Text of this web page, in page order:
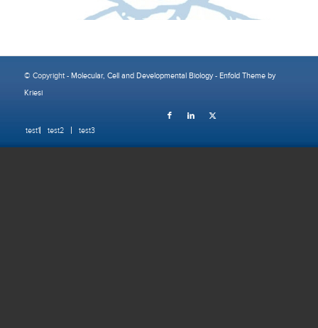
© Copyright - Molecular, Cell and Developmental Biology- Enfold Theme by
Kriesi
test1 test2 test3